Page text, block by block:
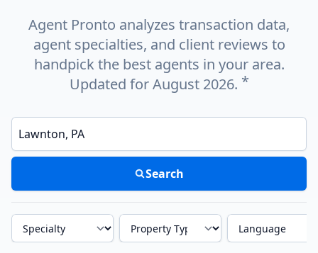
Agent Pronto analyzes transaction data,
agent specialties, and client reviews to
handpick the best agents in your area.
Updated for August 2026. *
Enter a neighborhood, city, or ZIP code
Search
Specialty Property Type Language